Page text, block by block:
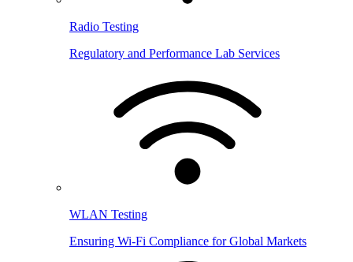
Radio Testing
Regulatory and Performance Lab Services
WLAN Testing
Ensuring Wi-Fi Compliance for Global Markets